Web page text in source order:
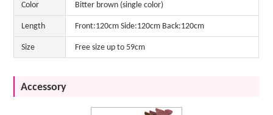
Color Bitter brown (single color)
Length Front:120cm Side:120cm Back:120cm
Size Free size up to 59cm
Accessory